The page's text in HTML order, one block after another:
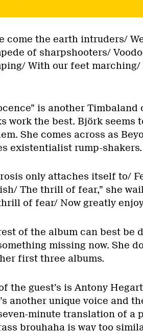
come the earth intruders/
of sharpshooters/
With our feet
is another
work the best. Björk seems
She comes across as
existentialist rump-shakers.
only attaches itself to/
The thrill of fear,” she
of fear/ Now greatly
of the album can best be
missing now. She
first three albums.
the guest’s is Antony
another unique voice and
minute translation of a
brouhaha is way too